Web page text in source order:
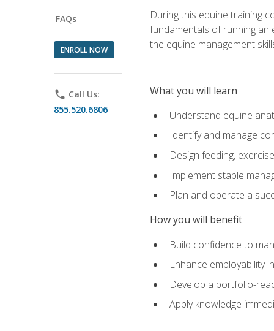
FAQs
ENROLL NOW
phone Call Us:
855.520.6806
During this equine training
fundamentals of running an
the equine management
What you will learn
Understand equine
Identify and manage
Design feeding,
Implement stable
Plan and operate a
How you will benefit
Build confidence to
Enhance employability
Develop a portfolio-
Apply knowledge